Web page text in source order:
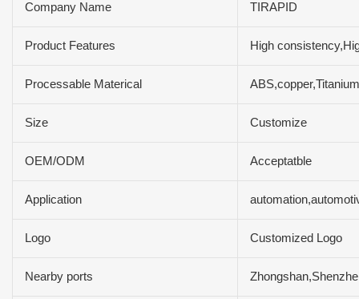
Company Name TIRAPID
Product Features High
Processable Materical
Size Customize
OEM/ODM Acceptatble
Application
Logo Customized Logo
Nearby ports